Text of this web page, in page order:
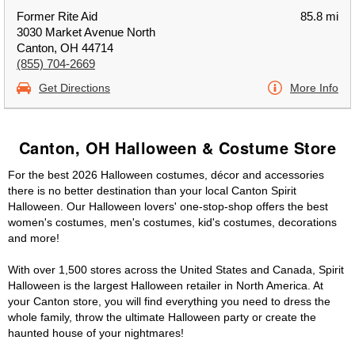
Former Rite Aid
3030 Market Avenue North
Canton, OH 44714
(855) 704-2669
85.8 mi
Get Directions More Info
Canton, OH Halloween & Costume Store
For the best 2026 Halloween costumes, décor and accessories
there is no better destination than your local Canton Spirit
Halloween. Our Halloween lovers' one-stop-shop offers the best
women's costumes, men's costumes, kid's costumes, decorations
and more!
With over 1,500 stores across the United States and Canada, Spirit
Halloween is the largest Halloween retailer in North America. At
your Canton store, you will find everything you need to dress the
whole family, throw the ultimate Halloween party or create the
haunted house of your nightmares!